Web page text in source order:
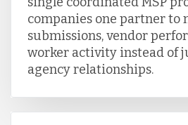
companies one partner to
submissions, vendor
worker activity instead of
agency relationships.